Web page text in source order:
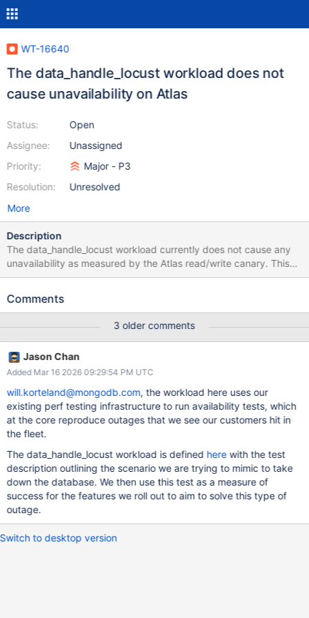
WT-16640
The data_handle_locust workload does not
cause unavailability on Atlas
Status:
Assignee:
Priority:
Resolution:
Open
Unassigned
Major - P3
Unresolved
More
Description
The data_handle_locust workload currently does not cause any
unavailability as measured by the Atlas read/write canary. This
ticket is to determine if: The workload is working as intended on
reproduce the availability issue on Atlas If it is the intended
measured by the canary, either due to the type of issue it is
reproducing or because the issue is already fixed on master, feel
free to close this ticket with a corresponding explanation.
Comments
3 older comments
Jason Chan
Added Mar 16 2026 09:29:54 PM UTC
will.korteland@mongodb.com, the workload here uses our
existing perf testing infrastructure to run availability tests, which
at the core reproduce outages that we see our customers hit in
the fleet.
The data_handle_locust workload is defined herewith the test
description outlining the scenario we are trying to mimic to take
down the database. We then use this test as a measure of
success for the features we roll out to aim to solve this type of
outage.
Switch to desktop version